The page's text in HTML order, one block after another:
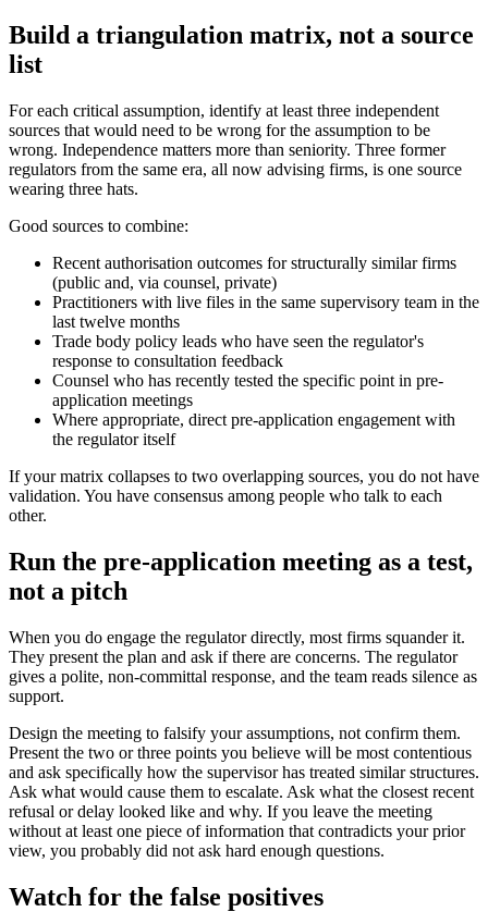
Build a triangulation matrix, not a source
list
For each critical assumption, identify at least three independent
sources that would need to be wrong for the assumption to be
wrong. Independence matters more than seniority. Three former
regulators from the same era, all now advising firms, is one source
wearing three hats.
Good sources to combine:
Recent authorisation outcomes for structurally similar firms
(public and, via counsel, private)
Practitioners with live files in the same supervisory team in the
last twelve months
Trade body policy leads who have seen the regulator's
response to consultation feedback
Counsel who has recently tested the specific point in pre-
application meetings
Where appropriate, direct pre-application engagement with
the regulator itself
If your matrix collapses to two overlapping sources, you do not have
validation. You have consensus among people who talk to each
other.
Run the pre-application meeting as a test,
not a pitch
When you do engage the regulator directly, most firms squander it.
They present the plan and ask if there are concerns. The regulator
gives a polite, non-committal response, and the team reads silence as
support.
Design the meeting to falsify your assumptions, not confirm them.
Present the two or three points you believe will be most contentious
and ask specifically how the supervisor has treated similar structures.
Ask what would cause them to escalate. Ask what the closest recent
refusal or delay looked like and why. If you leave the meeting
without at least one piece of information that contradicts your prior
view, you probably did not ask hard enough questions.
Watch for the false positives